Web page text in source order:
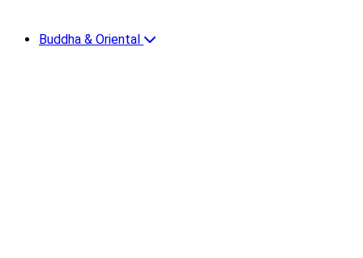
Buddha & Oriental